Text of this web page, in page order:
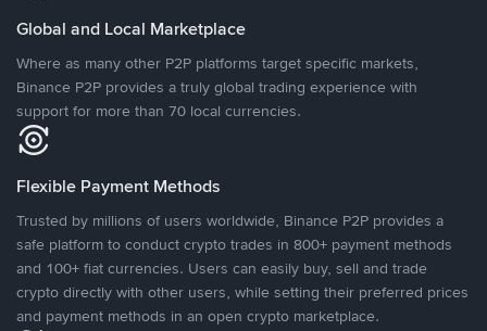
Global and Local Marketplace
Where as many other P2P platforms target specific markets,
Binance P2P provides a truly global trading experience with
support for more than 70 local currencies.
Flexible Payment Methods
Trusted by millions of users worldwide, Binance P2P provides a
safe platform to conduct crypto trades in 800+ payment methods
and 100+ fiat currencies. Users can easily buy, sell and trade
crypto directly with other users, while setting their preferred prices
and payment methods in an open crypto marketplace.